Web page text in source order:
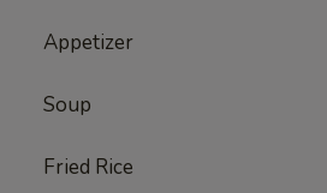
Appetizer
Soup
Fried Rice